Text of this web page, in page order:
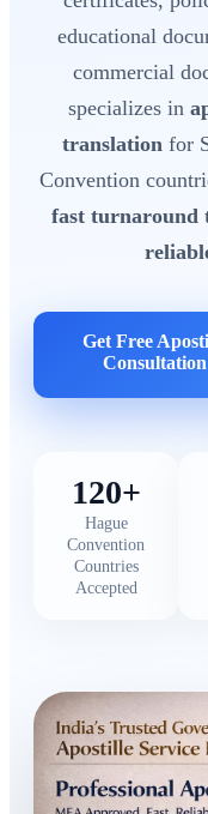
educational
commercial
specializes in
translation for
Convention
fast turnaround
Get Free
Consultation
120+
Hague
Convention
Countries
Accepted